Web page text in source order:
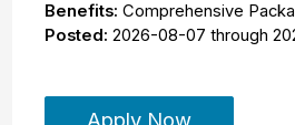
Benefits: Comprehensive
Posted: 2026-08-07 through
Apply Now